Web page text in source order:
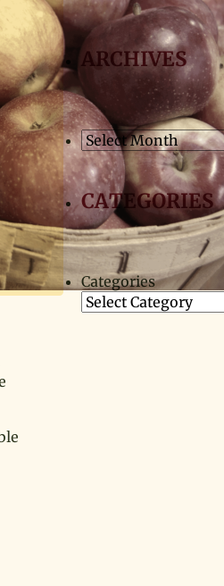
ARCHIVES
Archives
CATEGORIES
Categories